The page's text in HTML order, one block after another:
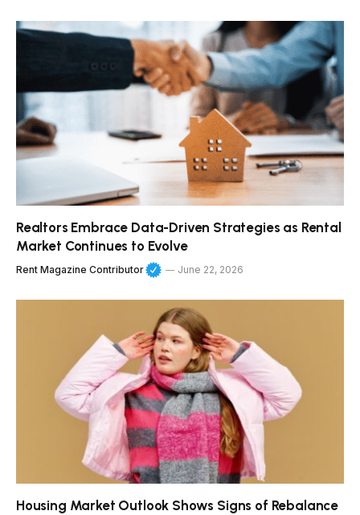
Realtors Embrace Data-Driven Strategies as Rental
Market Continues to Evolve
Rent Magazine Contributor June 22, 2026
Housing Market Outlook Shows Signs of Rebalance